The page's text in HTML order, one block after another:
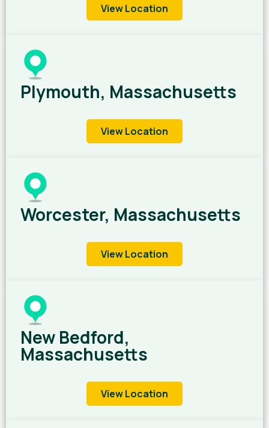
View Location
Plymouth, Massachusetts
View Location
Worcester, Massachusetts
View Location
New Bedford,
Massachusetts
View Location